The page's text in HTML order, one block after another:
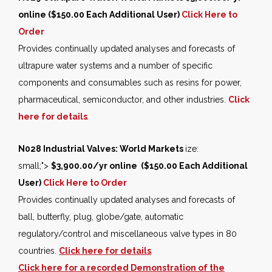
online ($150.00 Each Additional User) Click Here to
Order
Provides continually updated analyses and forecasts of
ultrapure water systems and a number of specific
components and consumables such as resins for power,
pharmaceutical, semiconductor, and other industries. Click
here for details
N028 Industrial Valves: World Markets ize:
small;"> $3,900.00/yr online ($150.00 Each Additional
User) Click Here to Order
Provides continually updated analyses and forecasts of
ball, butterfly, plug, globe/gate, automatic
regulatory/control and miscellaneous valve types in 80
countries. Click here for details
Click here for a recorded Demonstration of the